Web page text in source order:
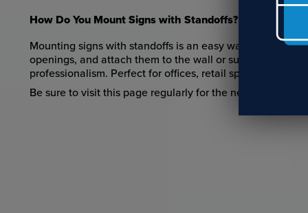
How Do You Mount Signs with Standoffs?
Mounting signs with standoffs is an easy way to give
openings, and attach them to the wall or surface. This
professionalism. Perfect for offices, retail spaces,
Be sure to visit this page regularly for the newest